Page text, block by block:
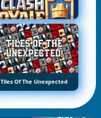
Tiles Of The Unexpected